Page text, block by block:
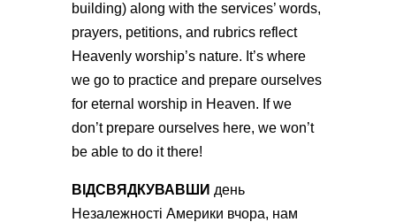
building) along with the services’ words,
prayers, petitions, and rubrics reflect
Heavenly worship’s nature. It’s where
we go to practice and prepare ourselves
for eternal worship in Heaven. If we
don’t prepare ourselves here, we won’t
be able to do it there!
ВІДСВЯДКУВАВШИ день
Незалежності Америки вчора, нам